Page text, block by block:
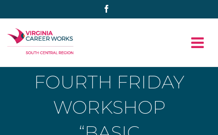
to
content
FOURTH FRIDAY
WORKSHOP